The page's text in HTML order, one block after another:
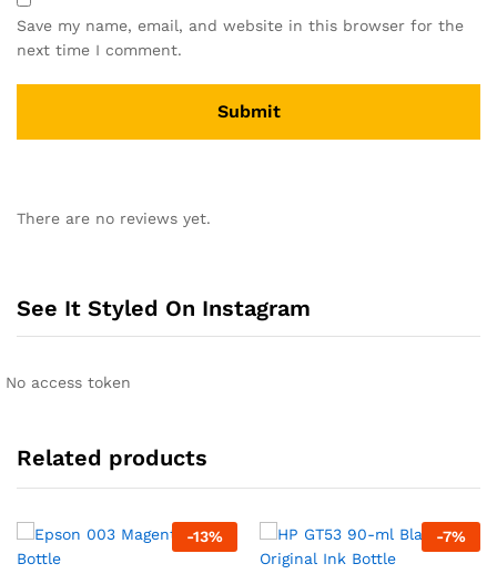
Save my name, email, and website in this browser for the
next time I comment.
There are no reviews yet.
See It Styled On Instagram
No access token
Related products
-13% -7%